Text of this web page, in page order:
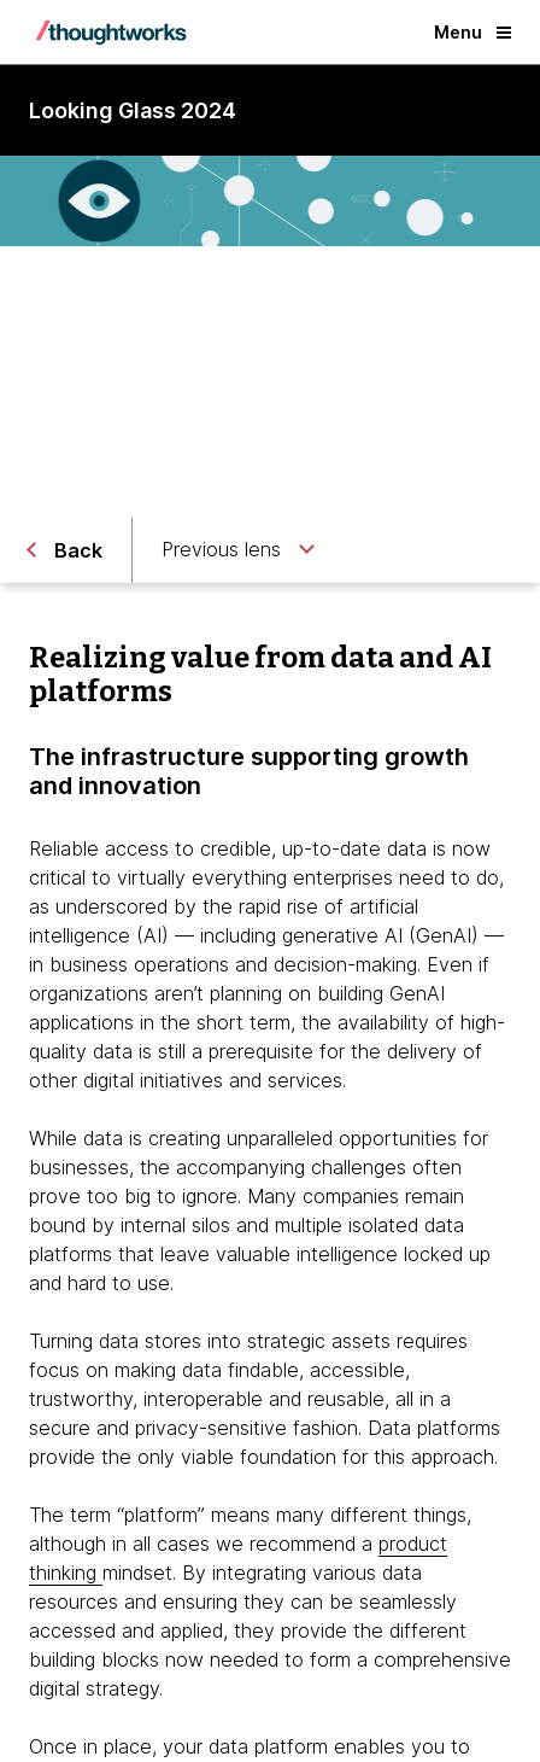
Menu
Looking Glass 2024
Back Previous lens
Realizing value from data and AI
platforms
The infrastructure supporting growth
and innovation
Reliable access to credible, up-to-date data is now
critical to virtually everything enterprises need to do,
as underscored by the rapid rise of artificial
intelligence (AI) — including generative AI (GenAI) —
in business operations and decision-making. Even if
organizations aren’t planning on building GenAI
applications in the short term, the availability of high-
quality data is still a prerequisite for the delivery of
other digital initiatives and services.
While data is creating unparalleled opportunities for
businesses, the accompanying challenges often
prove too big to ignore. Many companies remain
bound by internal silos and multiple isolated data
platforms that leave valuable intelligence locked up
and hard to use.
Turning data stores into strategic assets requires
focus on making data findable, accessible,
trustworthy, interoperable and reusable, all in a
secure and privacy-sensitive fashion. Data platforms
provide the only viable foundation for this approach.
The term “platform” means many different things,
although in all cases we recommend a product
thinking mindset. By integrating various data
resources and ensuring they can be seamlessly
accessed and applied, they provide the different
building blocks now needed to form a comprehensive
digital strategy.
Once in place, your data platform enables you to